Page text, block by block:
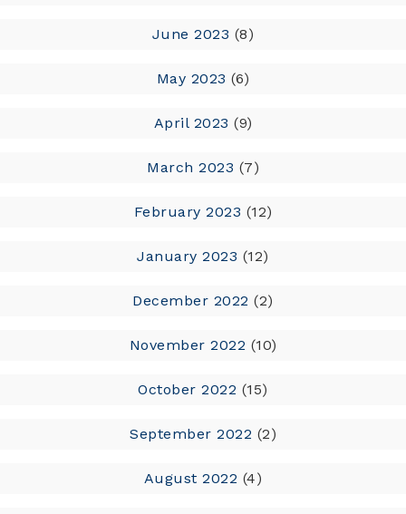
June 2023 (8)
May 2023 (6)
April 2023 (9)
March 2023 (7)
February 2023 (12)
January 2023 (12)
December 2022 (2)
November 2022 (10)
October 2022 (15)
September 2022 (2)
August 2022 (4)